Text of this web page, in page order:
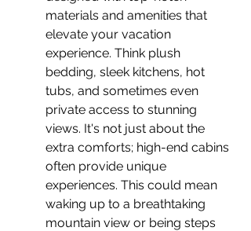
materials and amenities that
elevate your vacation
experience. Think plush
bedding, sleek kitchens, hot
tubs, and sometimes even
private access to stunning
views. It's not just about the
extra comforts; high-end cabins
often provide unique
experiences. This could mean
waking up to a breathtaking
mountain view or being steps